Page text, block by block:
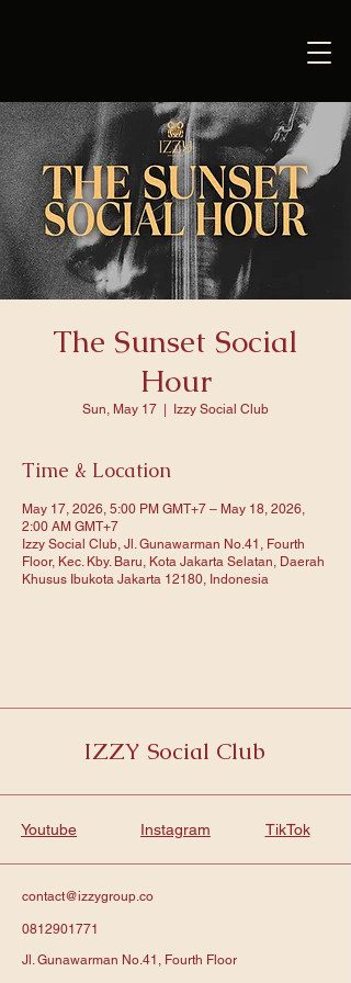
The Sunset Social
Hour
Sun, May 17 Izzy Social Club
Time & Location
May 17, 2026, 5:00 PM GMT+7 – May 18, 2026,
2:00 AM GMT+7
Izzy Social Club, Jl. Gunawarman No.41, Fourth
Floor, Kec. Kby. Baru, Kota Jakarta Selatan, Daerah
Khusus Ibukota Jakarta 12180, Indonesia
IZZY Social Club
Youtube Instagram TikTok
contact@izzygroup.co
0812901771
Jl. Gunawarman No.41, Fourth Floor